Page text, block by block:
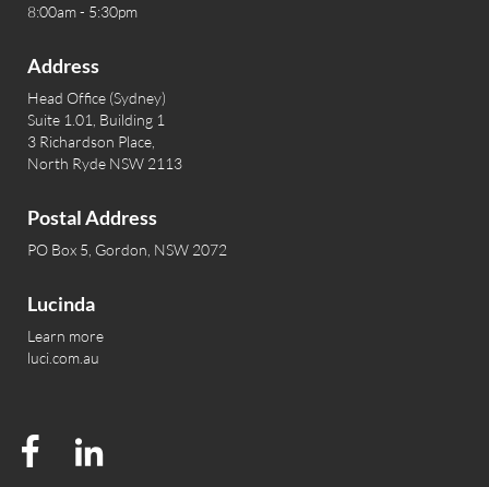
8:00am - 5:30pm
Address
Head Office (Sydney)
Suite 1.01, Building 1
3 Richardson Place,
North Ryde NSW 2113
Postal Address
PO Box 5, Gordon, NSW 2072
Lucinda
Learn more
luci.com.au